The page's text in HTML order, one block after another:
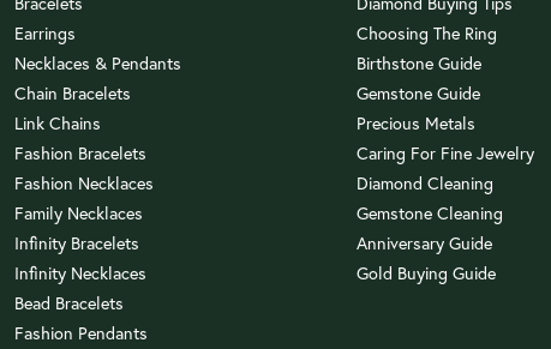
Earrings
Necklaces & Pendants
Chain Bracelets
Link Chains
Fashion Bracelets
Fashion Necklaces
Family Necklaces
Infinity Bracelets
Infinity Necklaces
Bead Bracelets
Fashion Pendants
Choosing The Ring
Birthstone Guide
Gemstone Guide
Precious Metals
Caring For Fine Jewelry
Diamond Cleaning
Gemstone Cleaning
Anniversary Guide
Gold Buying Guide